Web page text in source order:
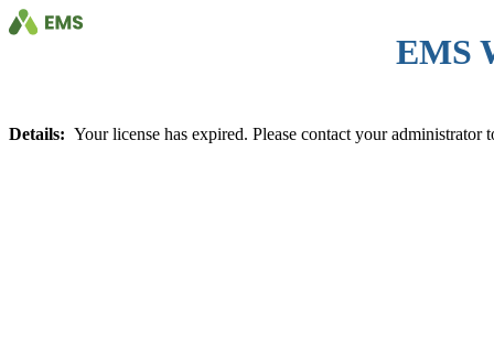
EMS
Details: Your license has expired. Please contact your administrator